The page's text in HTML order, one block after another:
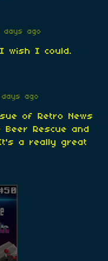
days ago
I wish I could.
days ago
of Retro News
Rescue and
a really great